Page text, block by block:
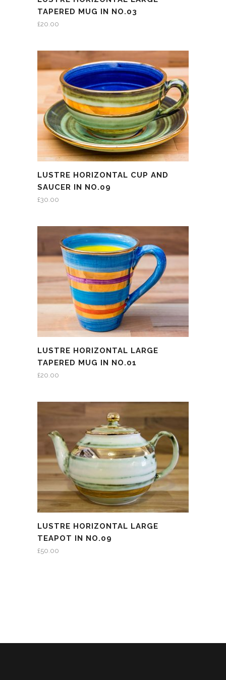
TAPERED MUG IN NO.03
£20.00
LUSTRE HORIZONTAL CUP AND
SAUCER IN NO.09
£30.00
LUSTRE HORIZONTAL LARGE
TAPERED MUG IN NO.01
£20.00
LUSTRE HORIZONTAL LARGE
TEAPOT IN NO.09
£50.00